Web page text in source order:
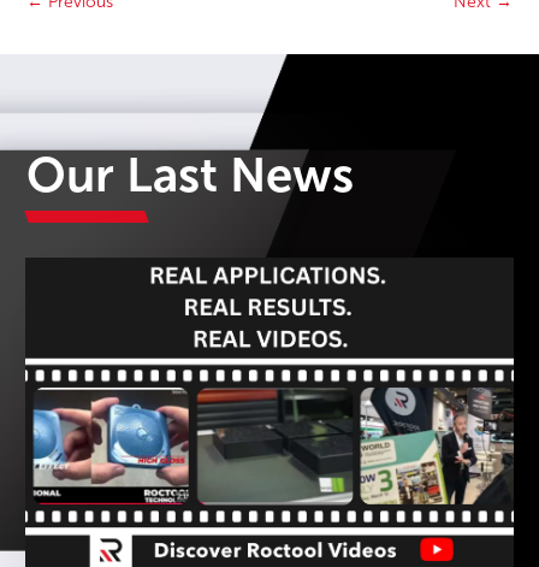
Our Last News